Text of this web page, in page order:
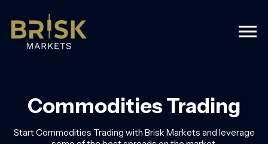
Commodities Trading
Start Commodities Trading with Brisk Markets and leverage